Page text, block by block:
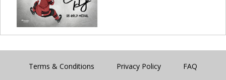
Terms & Conditions Privacy Policy FAQ